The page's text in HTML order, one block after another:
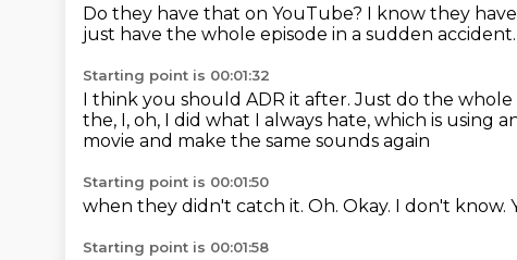
Do they have that on YouTube? I know they
just have the whole episode in a sudden accident.
Starting point is 00:01:32
I think you should ADR it after.Just do the whole
the, I, oh, I did what I always hate, which is using
movie and make the same sounds again
Starting point is 00:01:50
when they didn't catch it. Oh. Okay. I don't know.
Starting point is 00:01:58